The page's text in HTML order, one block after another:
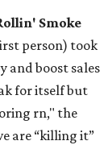
Smoke
person) took
and boost sales
for itself but
rn," the
are “killing it”